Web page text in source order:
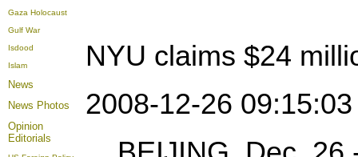
Gaza Holocaust
Gulf War
Isdood
Islam
News
News Photos
Opinion
Editorials
NYU claims $24
2008-12-26